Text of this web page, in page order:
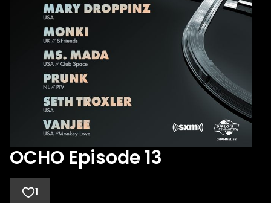
OCHO Episode 13
1